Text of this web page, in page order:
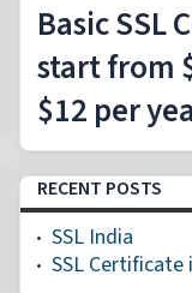
Basic SSL
start from
$12 per
RECENT POSTS
SSL India
SSL Certificate